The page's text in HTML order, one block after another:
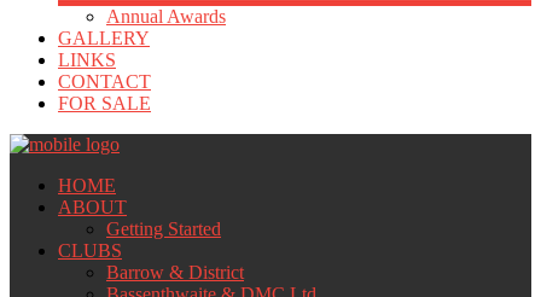
Annual Awards
GALLERY
LINKS
CONTACT
FOR SALE
HOME
ABOUT
Getting Started
CLUBS
Barrow & District